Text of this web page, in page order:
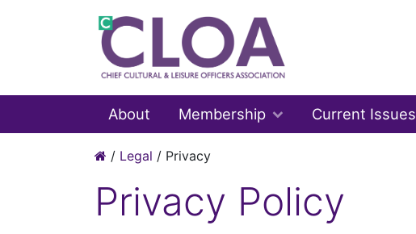
About Membership Current Issues
/ Legal / Privacy
Privacy Policy